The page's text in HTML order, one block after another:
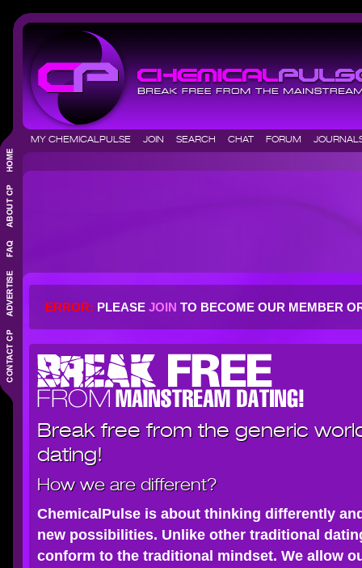
MY CHEMICALPULSE JOIN SEARCH CHAT FORUM
ERROR: PLEASE JOIN TO BECOME OUR MEMBER
Break free from the generic
dating!
How we are different?
ChemicalPulse is about thinking differently
new possibilities. Unlike other traditional
conform to the traditional mindset. We allow